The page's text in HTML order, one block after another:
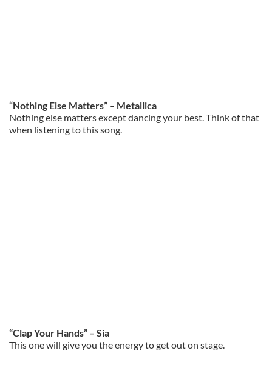
“Nothing Else Matters” – Metallica
Nothing else matters except dancing your best. Think of that
when listening to this song.
“Clap Your Hands” – Sia
This one will give you the energy to get out on stage.